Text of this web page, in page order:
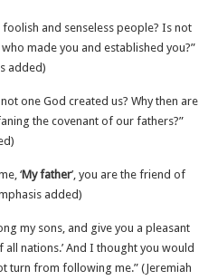
and senseless people? Is not
made you and established you?”
added)
not one God created us? Why then are
the covenant of our fathers?”
‘My father’, you are the friend of
added)
my sons, and give you a pleasant
nations.’ And I thought you would
turn from following me.” (Jeremiah‬